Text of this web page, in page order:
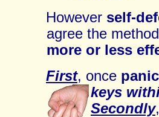
However self-
agree the
more or less
First, once panic
keys
Secondly